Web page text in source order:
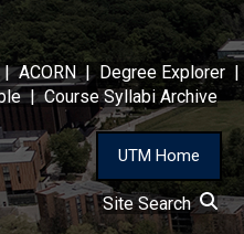
ACORN| Degree Explorer |
|Course Syllabi Archive
UTM Home
Site Search